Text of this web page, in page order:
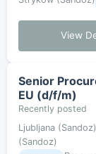
View
Senior
EU (d/f/m)
Recently posted
Ljubljana
(Sandoz)